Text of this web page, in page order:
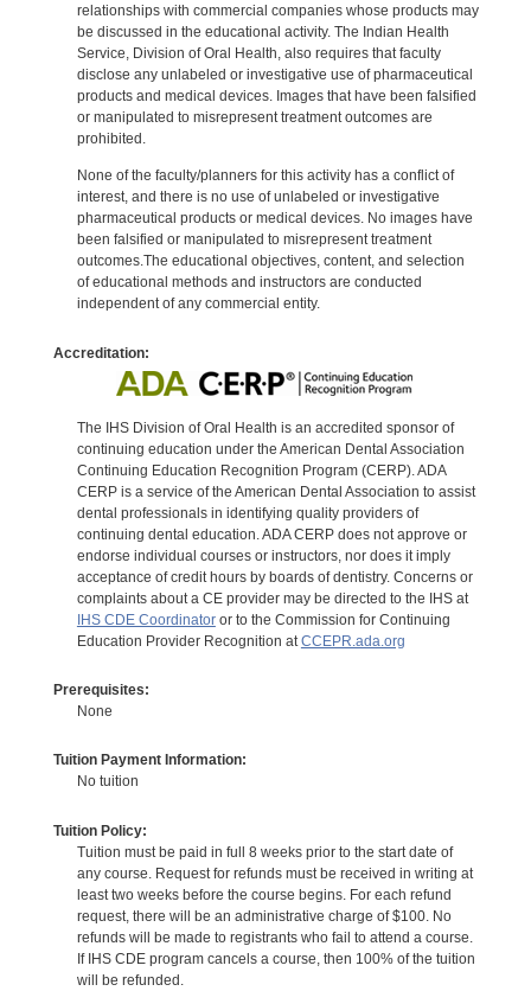
relationships with commercial companies whose products may
be discussed in the educational activity. The Indian Health
Service, Division of Oral Health, also requires that faculty
disclose any unlabeled or investigative use of pharmaceutical
products and medical devices. Images that have been falsified
or manipulated to misrepresent treatment outcomes are
prohibited.
None of the faculty/planners for this activity has a conflict of
interest, and there is no use of unlabeled or investigative
pharmaceutical products or medical devices. No images have
been falsified or manipulated to misrepresent treatment
outcomes.The educational objectives, content, and selection
of educational methods and instructors are conducted
independent of any commercial entity.
Accreditation:
The IHS Division of Oral Health is an accredited sponsor of
continuing education under the American Dental Association
Continuing Education Recognition Program (CERP). ADA
CERP is a service of the American Dental Association to assist
dental professionals in identifying quality providers of
continuing dental education. ADA CERP does not approve or
endorse individual courses or instructors, nor does it imply
acceptance of credit hours by boards of dentistry. Concerns or
complaints about a CE provider may be directed to the IHS at
IHS CDE Coordinatoror to the Commission for Continuing
Education Provider Recognition at CCEPR.ada.org
Prerequisites:
None
Tuition Payment Information:
No tuition
Tuition Policy:
Tuition must be paid in full 8 weeks prior to the start date of
any course. Request for refunds must be received in writing at
least two weeks before the course begins. For each refund
request, there will be an administrative charge of $100. No
refunds will be made to registrants who fail to attend a course.
If IHS CDE program cancels a course, then 100% of the tuition
will be refunded.